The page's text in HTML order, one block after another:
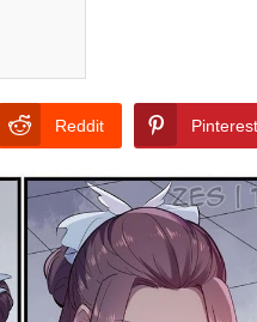
Reddit Pinterest